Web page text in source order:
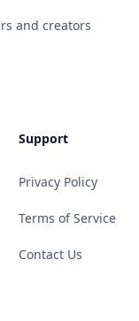
and creators
Support
Privacy Policy
Terms of Service
Contact Us